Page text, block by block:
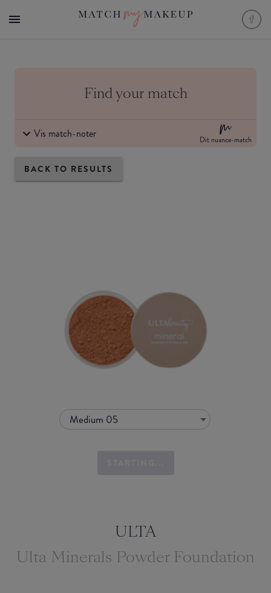
Find your match
Vis match-noter Dit nuance-match
BACK TO RESULTS
Medium 05
ULTA
Ulta Minerals Powder Foundation